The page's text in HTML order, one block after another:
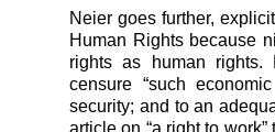
Neier goes further,
Human Rights because
rights as human
censure “such
security; and to an
article on “a right to